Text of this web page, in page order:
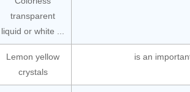
transparent
liquid or white ...
Lemon yellow
crystals
is an